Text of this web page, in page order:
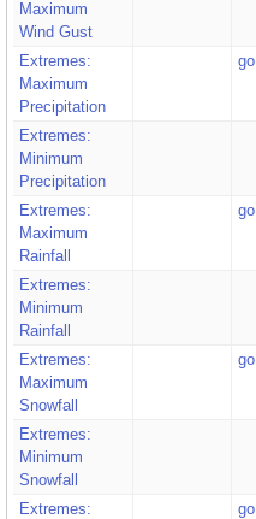
Maximum
Wind Gust
Extremes:
Maximum
Precipitation
go
Extremes:
Minimum
Precipitation
Extremes:
Maximum
Rainfall
go
Extremes:
Minimum
Rainfall
Extremes:
Maximum
Snowfall
go
Extremes:
Minimum
Snowfall
Extremes:
go